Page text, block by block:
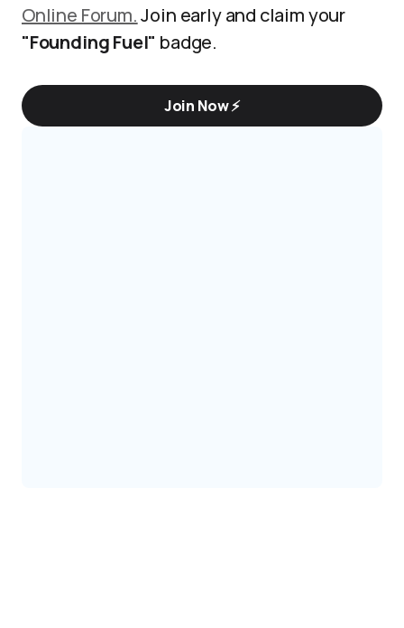
Online Forum.Join early and claim your
"Founding Fuel" badge.
Join Now ⚡